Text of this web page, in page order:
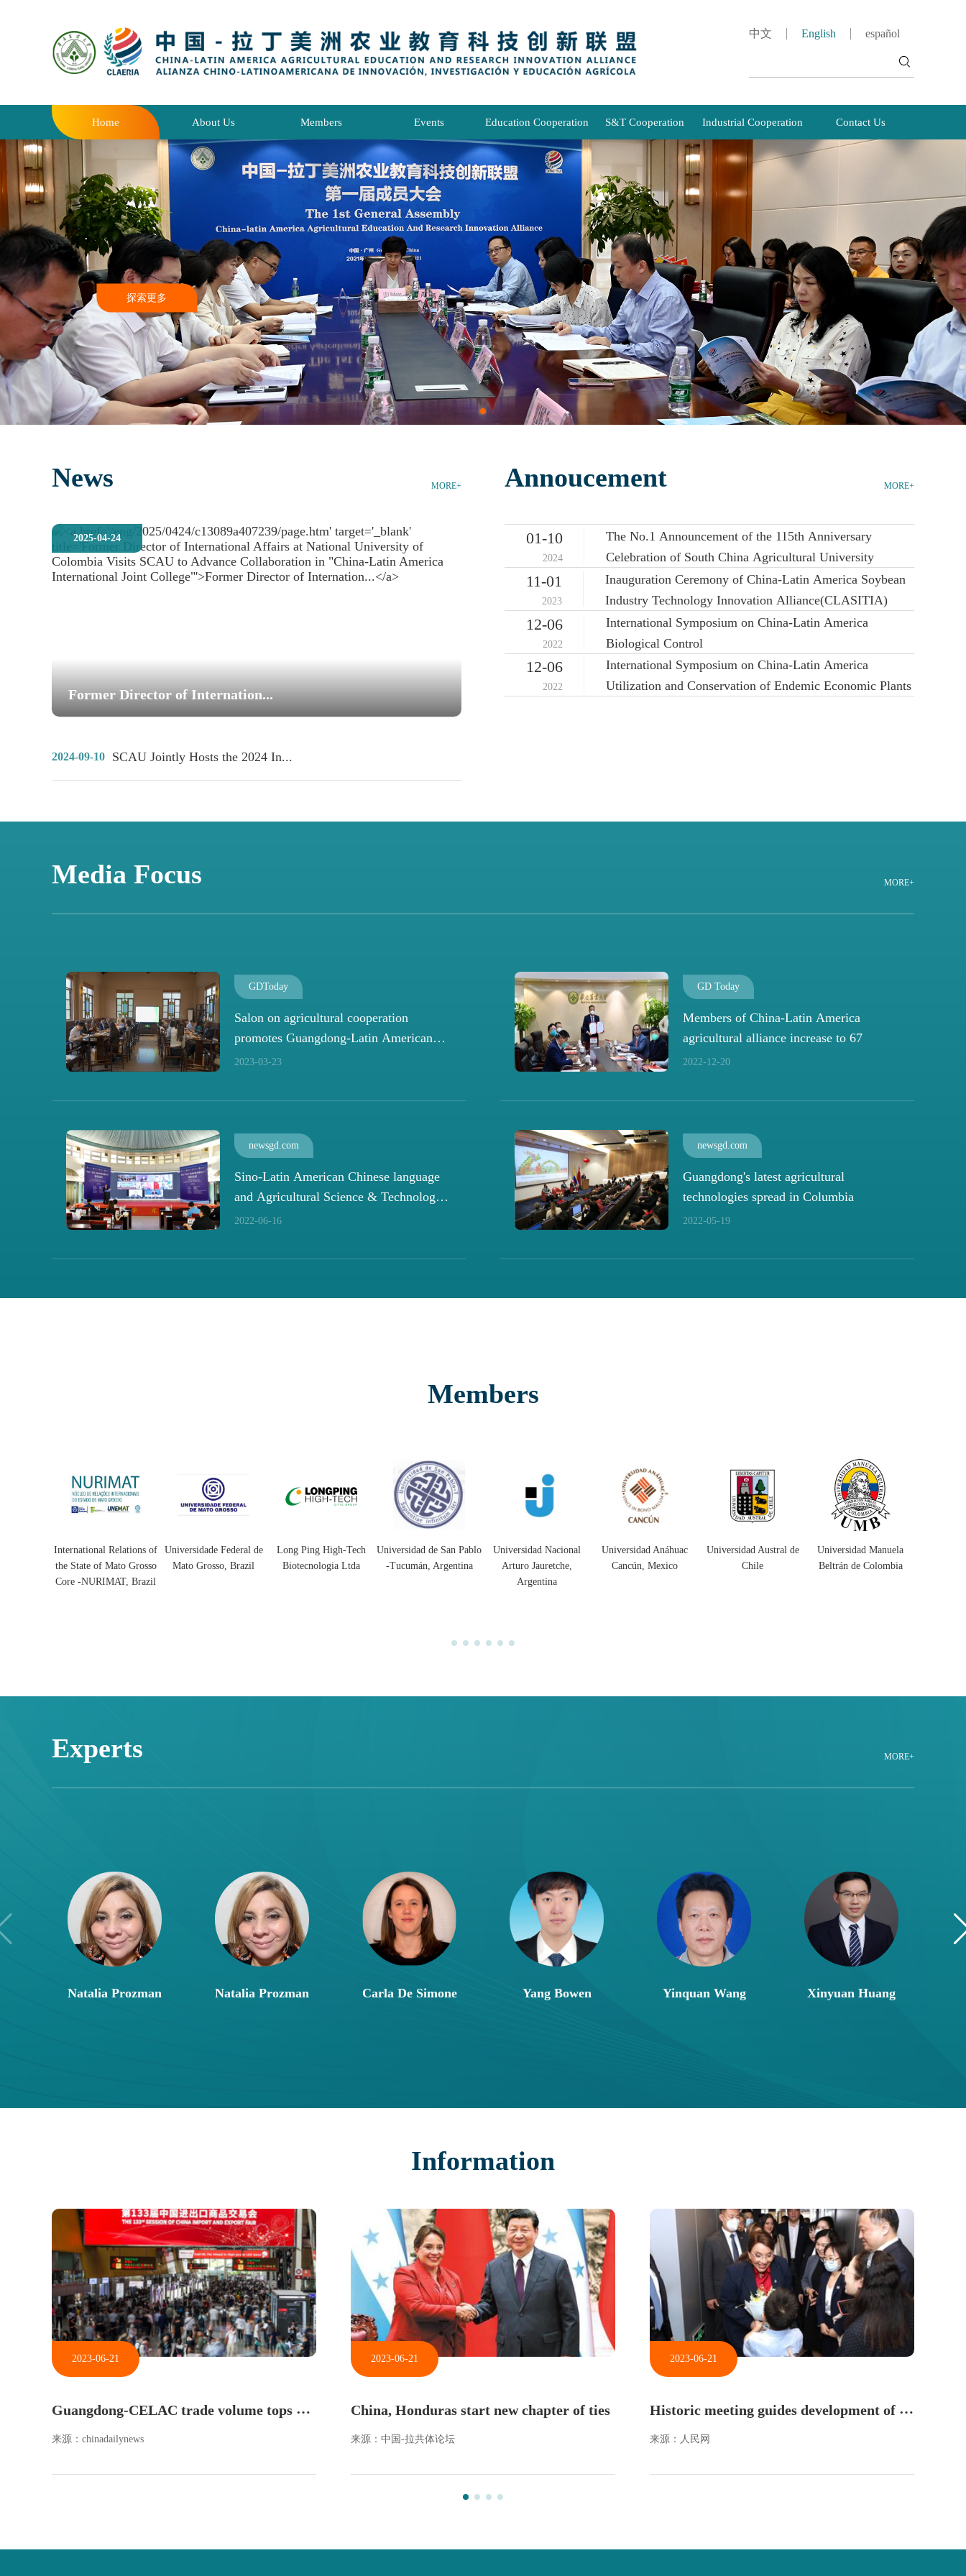
中文 English español
Home About Us Members Events Education Cooperation S&T Cooperation Industrial Cooperation Contact Us
探索更多
News MORE+
2025-04-24
Former Director of Internation...
2024-09-10 SCAU Jointly Hosts the 2024 In...
Annoucement MORE+
01-10
2024
The No.1 Announcement of the 115th Anniversary
Celebration of South China Agricultural University
11-01
2023
Inauguration Ceremony of China-Latin America Soybean
Industry Technology Innovation Alliance(CLASITIA)
12-06
2022
International Symposium on China-Latin America
Biological Control
12-06
2022
International Symposium on China-Latin America
Utilization and Conservation of Endemic Economic Plants
Media Focus MORE+
GDToday
Salon on agricultural cooperation
promotes Guangdong-Latin American
ties
2023-03-23
GD Today
Members of China-Latin America
agricultural alliance increase to 67
2022-12-20
newsgd.com
Sino-Latin American Chinese language
and Agricultural Science & Technology
Development Center launched in
2022-06-16
newsgd.com
Guangdong's latest agricultural
technologies spread in Columbia
2022-05-19
Members
Universidade Federal de
Mato Grosso, Brazil
Long Ping High-Tech
Biotecnologia Ltda
Universidad de San Pablo
-Tucumán, Argentina
Universidad Nacional
Arturo Jauretche,
Universidad Anáhuac
Cancún, Mexico
Universidad Austral de
Chile
Universidad Manuela
Beltrán de Colombia
Universidad
Surcolombiana
Experts MORE+
Natalia Prozman Natalia Prozman Carla De Simone Yang Bowen Yinquan Wang Xinyuan Huang
Information
2023-06-21
G
uangdong-CELAC trade volume tops $65.5b in 2022
来源：chinadailynews
2023-06-21
China, Honduras start new chapter of ties
来源：中国-拉共体论坛
2023-06-21
H
istoric meeting guides development of China-Honduras relations
来源：人民网